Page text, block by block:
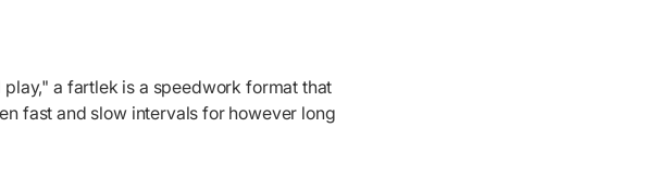
a fartlek is a speedwork format that
fast and slow intervals for however long